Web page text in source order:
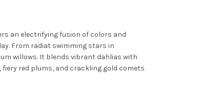
an electrifying fusion of colors and
From radiat swimming stars in
willows. It blends vibrant dahlias with
red plums, and crackling gold comets